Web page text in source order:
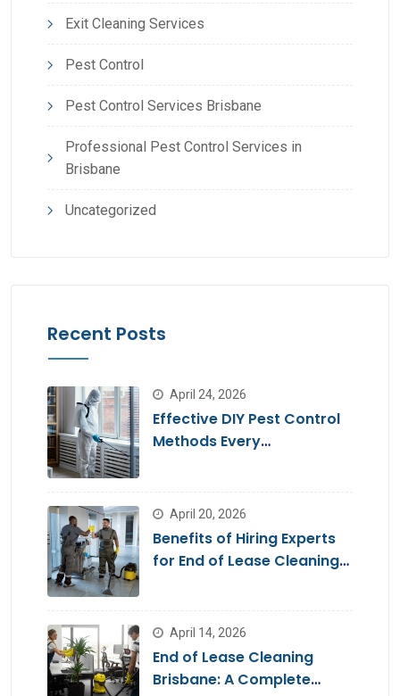
Exit Cleaning Services
Pest Control
Pest Control Services Brisbane
Professional Pest Control Services in
Brisbane
Uncategorized
Recent Posts
April 24, 2026
Effective DIY Pest Control
Methods Every
April 20, 2026
Benefits of Hiring Experts
for End of Lease Cleaning
April 14, 2026
End of Lease Cleaning
Brisbane: A Complete